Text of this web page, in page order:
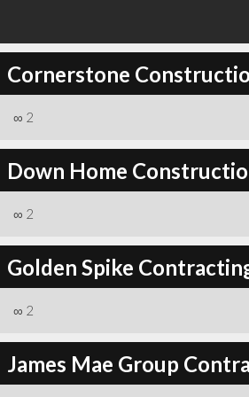
Cornerstone
∞ 2
Down Home
∞ 2
Golden Spike
∞ 2
James Mae Group